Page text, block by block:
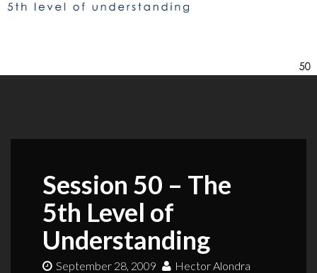
Session 50 – The
5th Level of
Understanding
September 28, 2009 Hector Alondra